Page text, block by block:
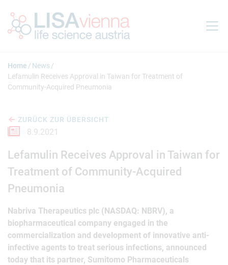
Home
News
Lefamulin Receives Approval in Taiwan for Treatment of
Community-Acquired Pneumonia
ZURÜCK ZUR ÜBERSICHT
8.9.2021
Lefamulin Receives Approval in Taiwan for
Treatment of Community-Acquired
Pneumonia
Nabriva Therapeutics plc (NASDAQ: NBRV), a
biopharmaceutical company engaged in the
commercialization and development of innovative anti-
infective agents to treat serious infections, announced
today that its partner, Sumitomo Pharmaceuticals